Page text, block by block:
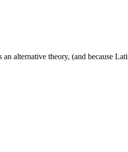
an alternative theory, (and because